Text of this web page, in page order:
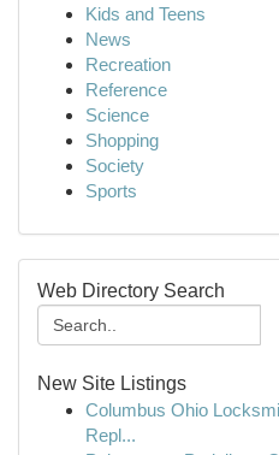
Kids and Teens
News
Recreation
Reference
Science
Shopping
Society
Sports
Web Directory Search
New Site Listings
Columbus Ohio
Repl...